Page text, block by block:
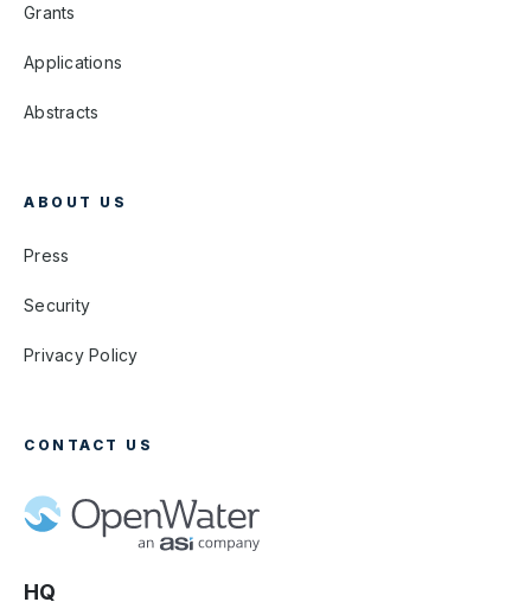
Grants
Applications
Abstracts
ABOUT US
Press
Security
Privacy Policy
CONTACT US
HQ